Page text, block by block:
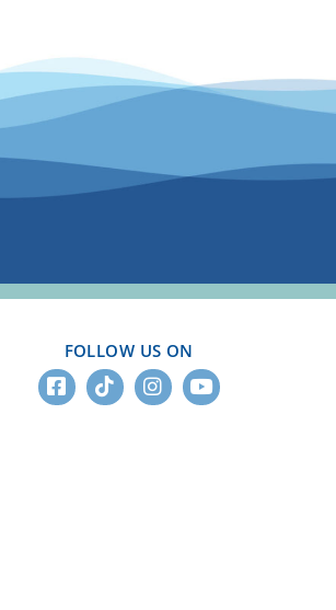
FOLLOW US ON